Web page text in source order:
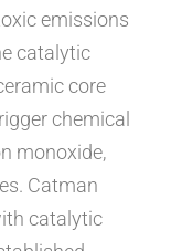
emissions
catalytic
core
chemical
monoxide,
Catman
catalytic